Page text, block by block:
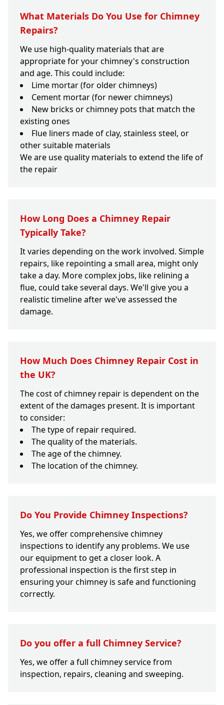
What Materials Do You Use for Chimney
Repairs?
We use high-quality materials that are
appropriate for your chimney's construction
and age. This could include:
Lime mortar (for older chimneys)
Cement mortar (for newer chimneys)
New bricks or chimney pots that match the
existing ones
Flue liners made of clay, stainless steel, or
other suitable materials
We are use quality materials to extend the life of
the repair
How Long Does a Chimney Repair
Typically Take?
It varies depending on the work involved. Simple
repairs, like repointing a small area, might only
take a day. More complex jobs, like relining a
flue, could take several days. We'll give you a
realistic timeline after we've assessed the
damage.
How Much Does Chimney Repair Cost in
the UK?
The cost of chimney repair is dependent on the
extent of the damages present. It is important
to consider:
The type of repair required.
The quality of the materials.
The age of the chimney.
The location of the chimney.
Do You Provide Chimney Inspections?
Yes, we offer comprehensive chimney
inspections to identify any problems. We use
our equipment to get a closer look. A
professional inspection is the first step in
ensuring your chimney is safe and functioning
correctly.
Do you offer a full Chimney Service?
Yes, we offer a full chimney service from
inspection, repairs, cleaning and sweeping.